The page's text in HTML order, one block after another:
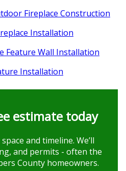
Fireplace Construction
Installation
Feature Wall Installation
Installation
estimate today
and timeline. We’ll
and permits - often the
County homeowners.